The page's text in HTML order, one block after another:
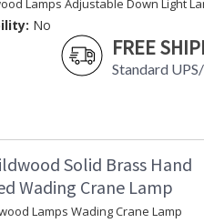
Lamps Adjustable Down Light
No
FREE
Standard
Solid Brass Hand
Wading Crane Lamp
Lamps Wading Crane Lamp